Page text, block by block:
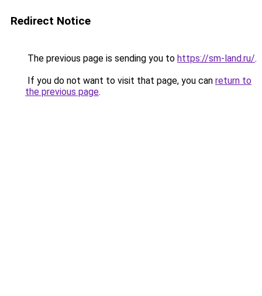
Redirect Notice
The previous page is sending you to https://sm-land.ru/.
If you do not want to visit that page, you can return to
the previous page.